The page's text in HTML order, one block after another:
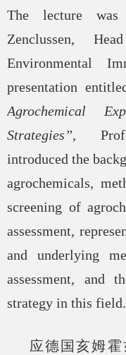
The lecture
Zenclussen,
Environmental
presentation
Agrochemical
Strategies”,
introduced the
agrochemicals,
screening of
assessment,
and underlying
assessment, and
strategy in this field.
应德国亥姆